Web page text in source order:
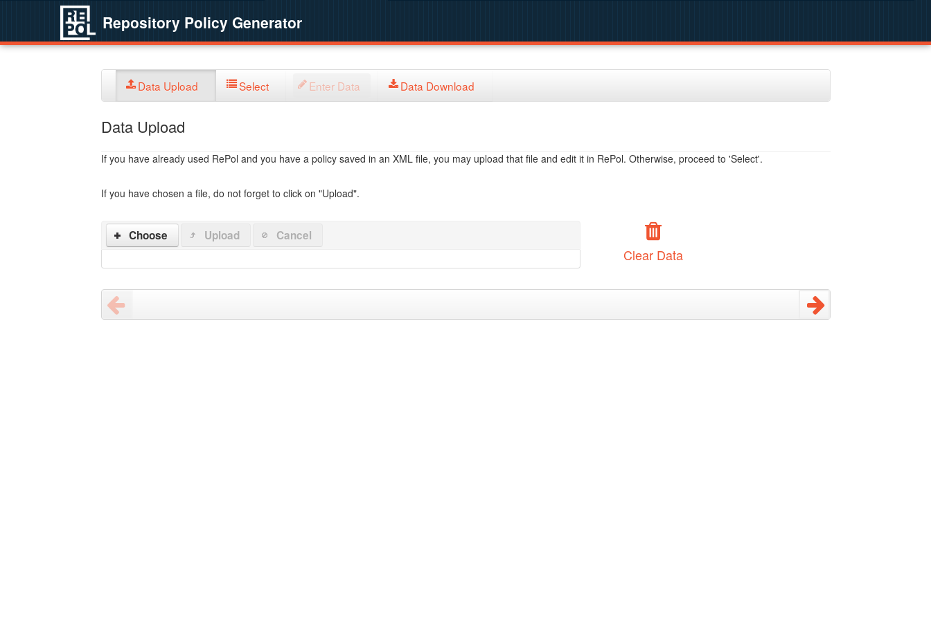
Repository Policy Generator
Data Upload Select Enter Data Data Download
Data Upload
If you have already used RePol and you have a policy saved in an XML file, you may upload that file and edit it in RePol. Otherwise, proceed to 'Select'.
If you have chosen a file, do not forget to click on "Upload".
Choose Upload Cancel
Clear Data